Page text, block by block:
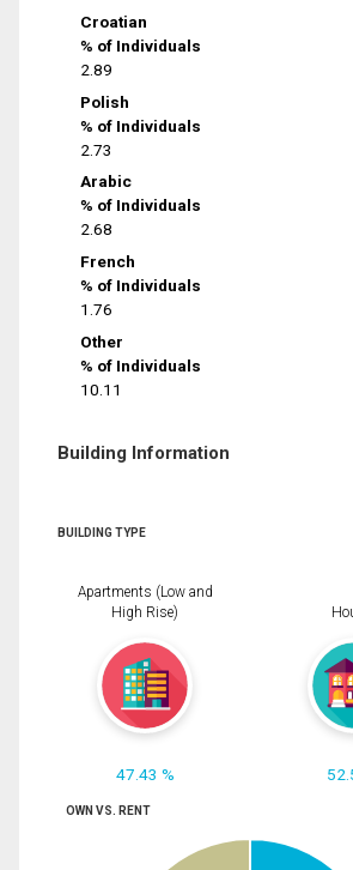
Croatian
% of Individuals
2.89
Polish
% of Individuals
2.73
Arabic
% of Individuals
2.68
French
% of Individuals
1.76
Other
% of Individuals
10.11
Building Information
BUILDING TYPE
Apartments (Low and
High Rise)
47.43 %
OWN VS. RENT